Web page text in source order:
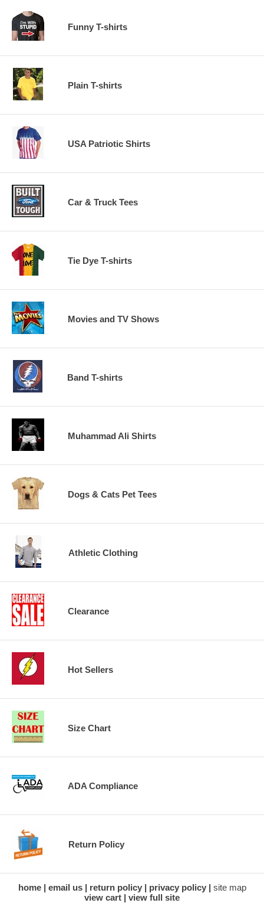
Funny T-shirts
Plain T-shirts
USA Patriotic Shirts
Car & Truck Tees
Tie Dye T-shirts
Movies and TV Shows
Band T-shirts
Muhammad Ali Shirts
Dogs & Cats Pet Tees
Athletic Clothing
Clearance
Hot Sellers
Size Chart
ADA Compliance
Return Policy
home email us return policy privacy policy
site map
view cart
view full site